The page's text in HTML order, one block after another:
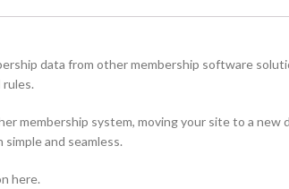
data from other membership software
membership system, moving your site to a
and seamless.
here.